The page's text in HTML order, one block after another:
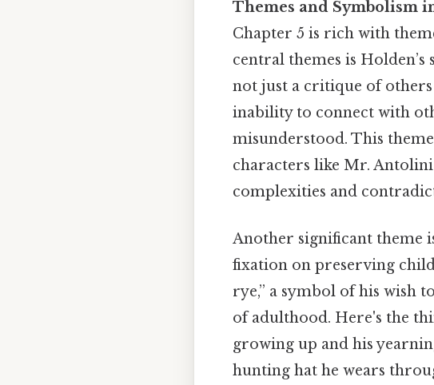
Themes and Symbolism
Chapter 5 is rich with
central themes is
not just a critique of others
inability to connect with
misunderstood. This
characters like Mr.
complexities and
Another significant theme
fixation on preserving
rye,” a symbol of his wish
of adulthood. Here's the
growing up and his
hunting hat he wears